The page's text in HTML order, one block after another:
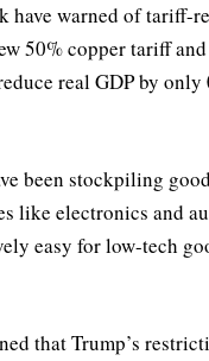
warned of tariff-
50% copper tariff
real GDP by
been stockpiling
like electronics and
easy for low-tech
that Trump’s